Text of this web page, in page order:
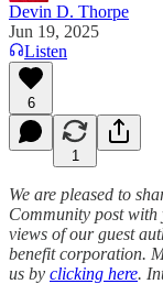
Devin D. Thorpe
Jun 19, 2025
Listen
6
1
We are pleased to
Community post with
views of our guest
benefit corporation.
us by clicking here.